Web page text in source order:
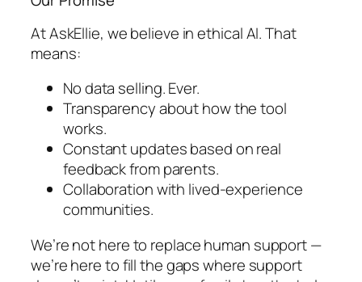
At AskEllie, we believe inethical AI. That
means:
No data selling. Ever.
Transparency about how the tool
works.
Constant updates based on real
feedback from parents.
Collaboration with lived-experience
communities.
We’re not here to replace human support —
we’re here to fill the gaps where support